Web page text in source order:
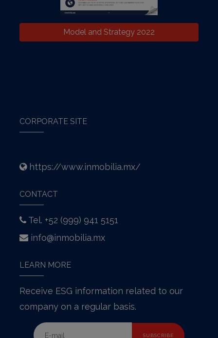
Model and Strategy 2022
CORPORATE SITE
https://www.inmobilia.mx/
CONTACT
Tel. +52 (999) 941 5151
info@inmobilia.mx
LEARN MORE
Receive ESG information related to our
company on a regular basis.
SUBSCRIBE